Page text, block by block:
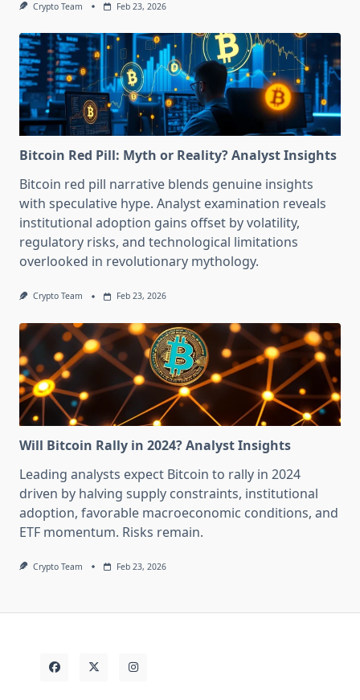
Crypto Team Feb 23, 2026
Bitcoin Red Pill: Myth or Reality? Analyst Insights
Bitcoin red pill narrative blends genuine insights
with speculative hype. Analyst examination reveals
institutional adoption gains offset by volatility,
regulatory risks, and technological limitations
overlooked in revolutionary mythology.
Crypto Team Feb 23, 2026
Will Bitcoin Rally in 2024? Analyst Insights
Leading analysts expect Bitcoin to rally in 2024
driven by halving supply constraints, institutional
adoption, favorable macroeconomic conditions, and
ETF momentum. Risks remain.
Crypto Team Feb 23, 2026